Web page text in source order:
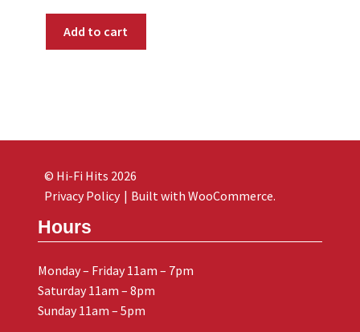
Add to cart
Hours
Monday – Friday 11am – 7pm
Saturday 11am – 8pm
Sunday 11am – 5pm
© Hi-Fi Hits 2026
Privacy Policy
Built with WooCommerce.